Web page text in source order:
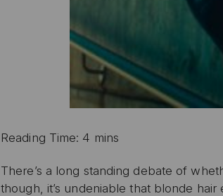
Reading Time: 4 mins
There’s a long standing debate of
though, it’s undeniable that blonde